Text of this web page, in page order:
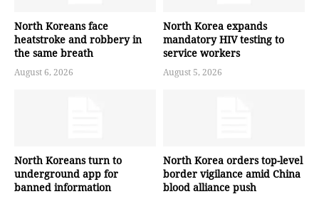
North Koreans face
heatstroke and robbery in
the same breath
August 6, 2026
North Korea expands
mandatory HIV testing to
service workers
August 5, 2026
North Koreans turn to
underground app for
banned information
North Korea orders top-level
border vigilance amid China
blood alliance push